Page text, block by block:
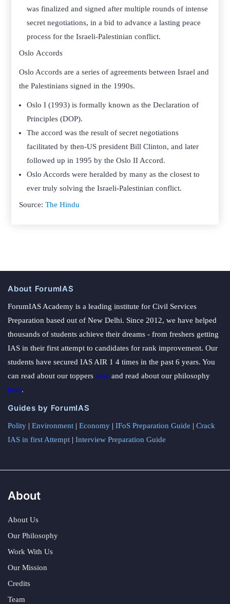
was finalized and signed after multiple rounds of intense
secret negotiations, in a bid to advance a lasting peace
process for the Israeli-Palestinian conflict.
Oslo Accords
Oslo Accords are a series of agreements between Israel and
the Palestinians signed in the 1990s.
Oslo I (1993) is formally known as the Declaration of
Principles (DOP).
The accord was the result of secret negotiations
facilitated by then-US president Bill Clinton, and later
followed up in 1995 by the Oslo II Accord.
Oslo Accords were heralded by many as the closest to
ever truly solving the Israeli-Palestinian conflict.
Source:The Hindu
About ForumIAS
ForumIAS Academy is a leading institute for Civil Services
Preparation based out of New Delhi. Since 2012, we have helped
thousands of students achieve their dreams - from freshers getting
IAS in their first attempt to candidates for rank improvement. Our
students have secured IAS AIR 1 4 times in the past 6 years. You
can read about our toppers here and read about our philosophy
here.
Guides by ForumIAS
Polity | Environment | Economy | IFoS Preparation Guide | Crack
IAS in first Attempt | Interview Preparation Guide
About
About Us
Our Philosophy
Work With Us
Our Mission
Credits
Team